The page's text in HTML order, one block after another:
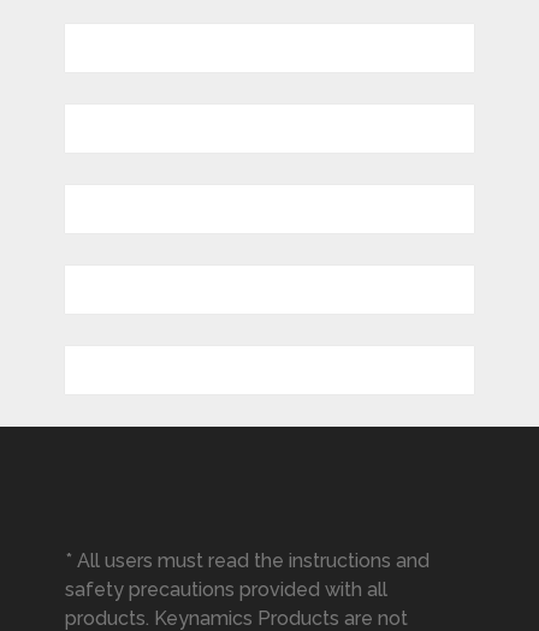
* All users must read the instructions and
safety precautions provided with all
products. Keynamics Products are not